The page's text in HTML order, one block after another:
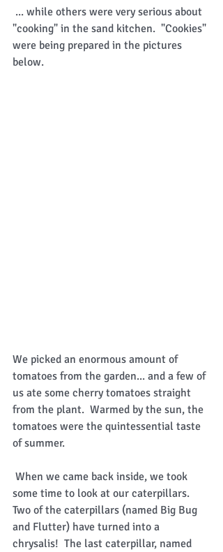
"cooking" in the sand kitchen.  "Cookies"
were being prepared in the pictures
below.
We picked an enormous amount of
tomatoes from the garden... and a few of
us ate some cherry tomatoes straight
from the plant.  Warmed by the sun, the
tomatoes were the quintessential taste
of summer.
some time to look at our caterpillars.
Two of the caterpillars (named Big Bug
and Flutter) have turned into a
chrysalis!  The last caterpillar, named